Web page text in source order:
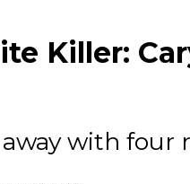
Killer:
with four